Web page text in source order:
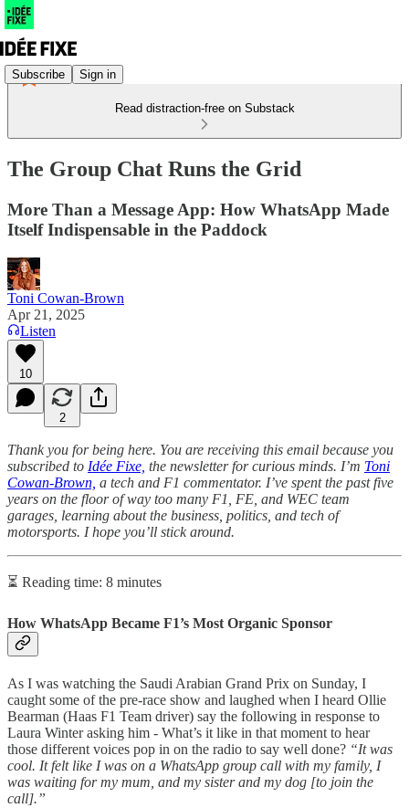
Subscribe Sign in
Read distraction-free on Substack
The Group Chat Runs the Grid
More Than a Message App: How WhatsApp Made
Itself Indispensable in the Paddock
Toni Cowan-Brown
Apr 21, 2025
Listen
10
2
Thank you for being here. You are receiving this email because you
subscribed to Idée Fixe, the newsletter for curious minds. I’m Toni
Cowan-Brown, a tech and F1 commentator. I’ve spent the past five
years on the floor of way too many F1, FE, and WEC team
garages, learning about the business, politics, and tech of
motorsports. I hope you’ll stick around.
⏳ Reading time: 8 minutes
How WhatsApp Became F1’s Most Organic Sponsor
As I was watching the Saudi Arabian Grand Prix on Sunday, I
caught some of the pre-race show and laughed when I heard Ollie
Bearman (Haas F1 Team driver) say the following in response to
Laura Winter asking him - What’s it like in that moment to hear
those different voices pop in on the radio to say well done? “It was
cool. It felt like I was on a WhatsApp group call with my family, I
was waiting for my mum, and my sister and my dog [to join the
call].”